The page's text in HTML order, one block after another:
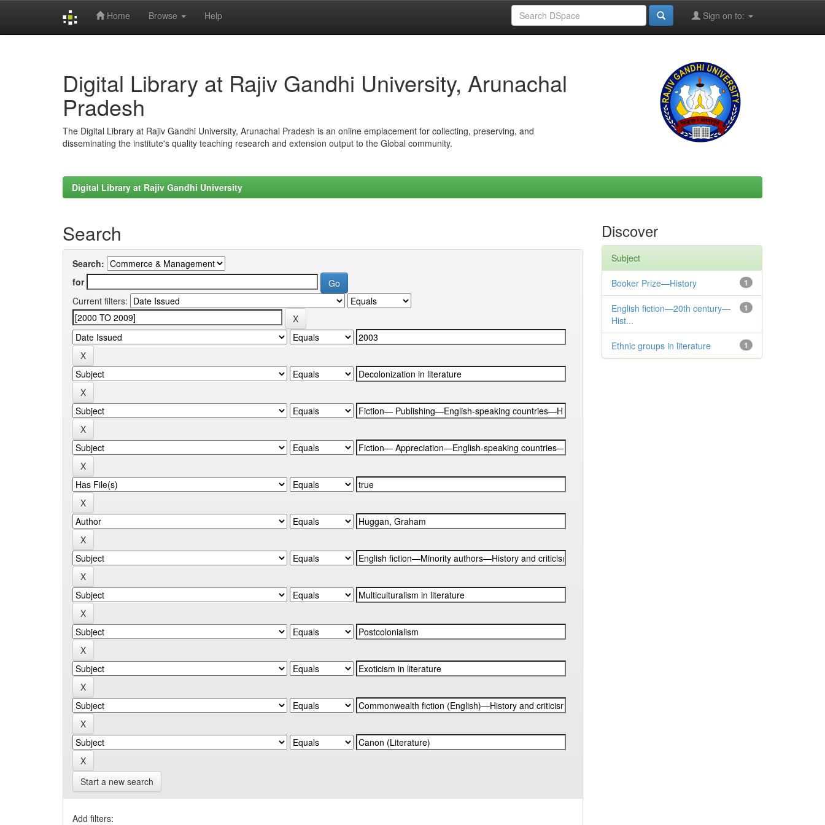
Home Browse Help Sign on to:
Digital Library at Rajiv Gandhi University, Arunachal
Pradesh
The Digital Library at Rajiv Gandhi University, Arunachal Pradesh is an online emplacement for collecting, preserving, and
disseminating the institute's quality teaching research and extension output to the Global community.
Digital Library at Rajiv Gandhi University
Search
Search:
for
Current filters:
Start a new search
Add filters:
Discover
Subject
1
Booker Prize—History
1
English fiction—20th century—
Hist...
1
Ethnic groups in literature